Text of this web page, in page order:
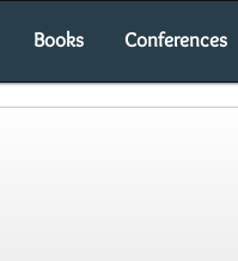
Books Conferences